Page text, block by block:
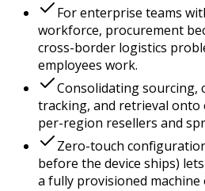
For enterprise teams
workforce, procurement
cross-border logistics
employees work.
Consolidating sourcing,
tracking, and retrieval onto
per-region resellers and
Zero-touch
before the device ships)
a fully provisioned machine